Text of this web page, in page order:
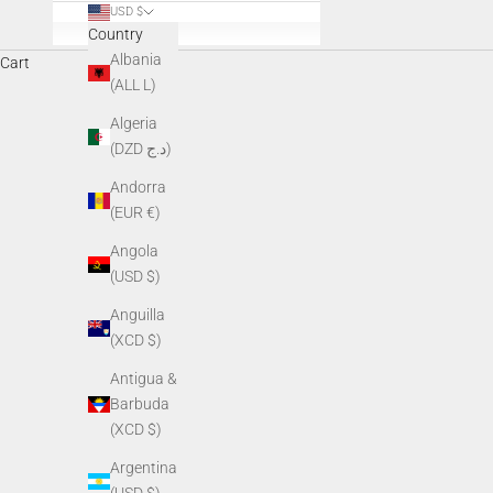
USD $
Country
Albania
(ALL L)
Algeria
(DZD د.ج)
Andorra
(EUR €)
Angola
(USD $)
Anguilla
(XCD $)
Antigua &
Barbuda
(XCD $)
Argentina
Cart
Everyday apparel designed for those who